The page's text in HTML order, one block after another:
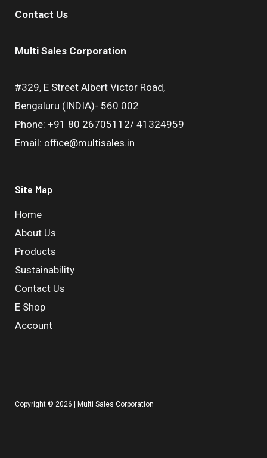
Contact Us
Multi Sales Corporation
#329, E Street Albert Victor Road,
Bengaluru (INDIA)- 560 002
Phone: +91 80 26705112/ 41324959
Email: office@multisales.in
Site Map
Home
About Us
Products
Sustainability
Contact Us
E Shop
Account
Copyright © 2026 | Multi Sales Corporation